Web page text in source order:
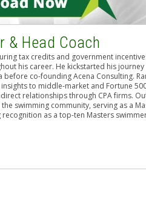
& Head Coach
tax credits and government
his career. He kickstarted his journey
co-founding Acena Consulting.
to middle-market and Fortune
relationships through CPA firms.
swimming community, serving as a
as a top-ten Masters